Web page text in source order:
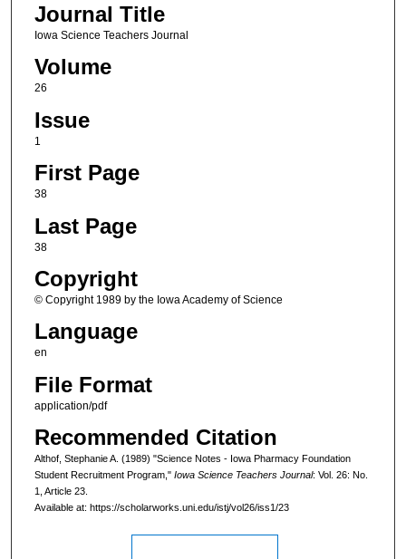
Journal Title
Iowa Science Teachers Journal
Volume
26
Issue
1
First Page
38
Last Page
38
Copyright
© Copyright 1989 by the Iowa Academy of Science
Language
en
File Format
application/pdf
Recommended Citation
Althof, Stephanie A. (1989) "Science Notes - Iowa Pharmacy Foundation
Student Recruitment Program," Iowa Science Teachers Journal: Vol. 26: No.
1, Article 23.
Available at: https://scholarworks.uni.edu/istj/vol26/iss1/23